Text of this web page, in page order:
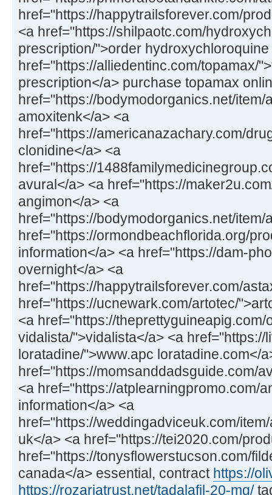
href="https://happytrailsforever.com/
<a href="https://shilpaotc.com/
prescription/">order
href="https://alliedentinc.com/topamax/
prescription</a> purchase topamax
href="https://bodymodorganics.net/item/
amoxitenk</a> <a
href="https://americanazachary.com/
clonidine</a> <a
href="https://
avural</a> <a href="https://
angimon</a> <a
href="https://bodymodorganics.net/
href="https://ormondbeachflorida.org/
information</a> <a href="https://dam-
overnight</a> <a
href="https://happytrailsforever.com/
href="https://ucnewark.com/artotec/
<a href="https://
vidalista/">vidalista</a> <a
loratadine/">www.apc loratadine.com</
href="https://momsanddadsguide.com/
<a href="https://atplearningpromo.com/
information</a> <a
href="https://weddingadviceuk.com/
uk</a> <a href="https://tei2020.com/
href="https://tonysflowerstucson.com/
canada</a> essential, contract https://
https://rozariatrust.net/tadalafil-20-mg/